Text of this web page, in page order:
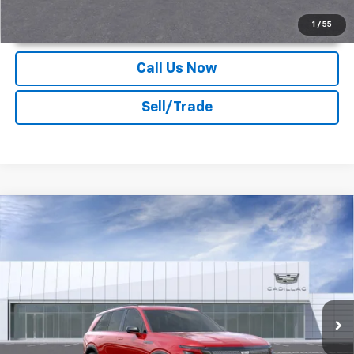
1 / 55
Call Us Now
Sell/Trade
Cadillac VISTIQ Sport
VIN:1GYC3NML1TZ704028
In Stock Ext. Int.
MSRP: Call For Price & Availability